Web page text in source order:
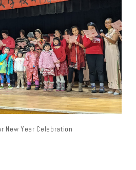
New Year Celebration